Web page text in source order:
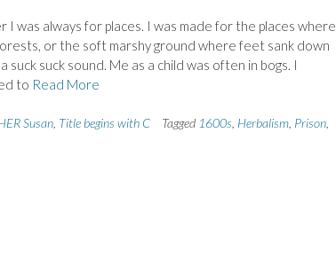
I was always for places. I was made for the places where
or the soft marshy ground where feet sank down
suck suck sound. Me as a child was often in bogs. I
to Read More
Susan, Title begins with C Tagged 1600s Herbalism, Prison,